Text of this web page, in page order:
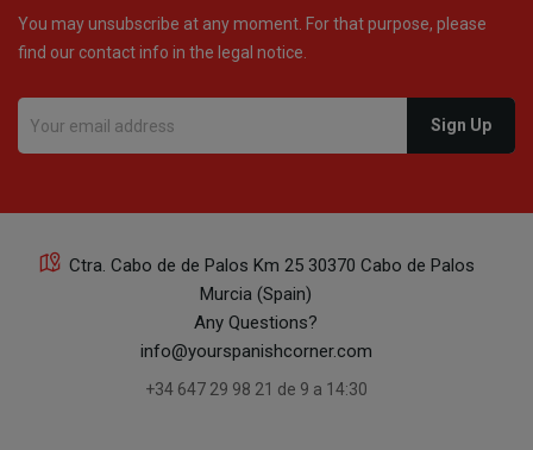
You may unsubscribe at any moment. For that purpose, please
find our contact info in the legal notice.
Ctra. Cabo de de Palos Km 25 30370 Cabo de Palos
Murcia (Spain)
Any Questions?
info@yourspanishcorner.com
+34 647 29 98 21 de 9 a 14:30